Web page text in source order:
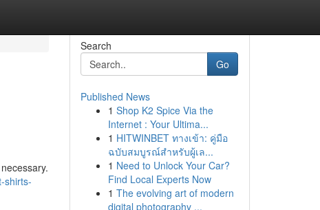
shirts-
Search
Go
Published News
1 Shop K2 Spice Via the
Internet : Your Ultima...
1 HITWINBET ทางเข้า: คู่มือ
ฉบับสมบูรณ์สำหรับผู้เล...
1 Need to Unlock Your Car?
Find Local Experts Now
1 The evolving art of modern
digital photography ...